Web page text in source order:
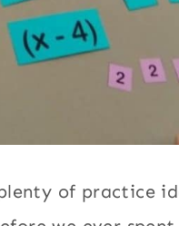
of practice